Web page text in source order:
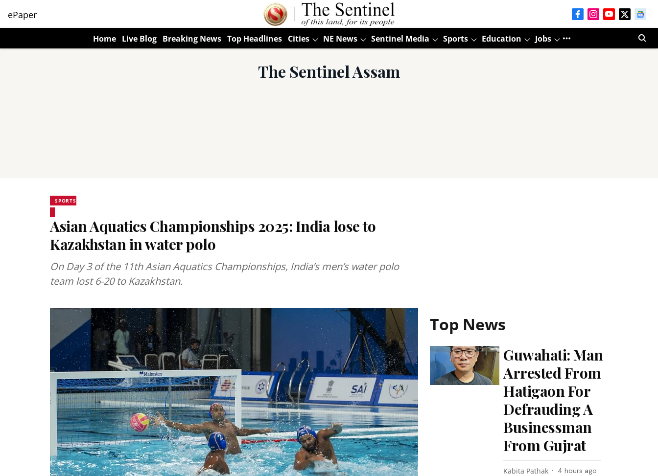
ePaper
Home Live Blog Breaking News Top Headlines Cities NE News Sentinel Media Sports Education Jobs
The Sentinel Assam
SPORTS
Asian Aquatics Championships 2025: India lose to
Kazakhstan in water polo
On Day 3 of the 11th Asian Aquatics Championships, India’s men’s water polo
team lost 6-20 to Kazakhstan.
Top News
Guwahati: Man
Arrested From
Hatigaon For
Defrauding A
Businessman
From Gujrat
Kabita Pathak 4 hours ago